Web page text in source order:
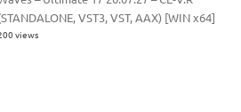
VST3, VST, AAX) [WIN x64]
views